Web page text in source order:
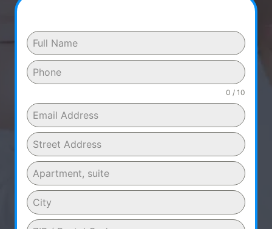
0 / 10